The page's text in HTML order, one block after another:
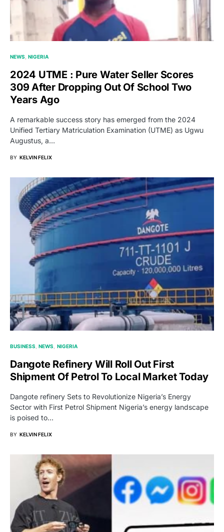
NEWS NIGERIA
2024 UTME : Pure Water Seller Scores
309 After Dropping Out Of School Two
Years Ago
A remarkable success story has emerged from the 2024
Unified Tertiary Matriculation Examination (UTME) as Ugwu
Augustus, a…
BY KELVIN FELIX
BUSINESS NEWS NIGERIA
Dangote Refinery Will Roll Out First
Shipment Of Petrol To Local Market Today
Dangote refinery Sets to Revolutionize Nigeria’s Energy
Sector with First Petrol Shipment Nigeria’s energy landscape
is poised to…
BY KELVIN FELIX